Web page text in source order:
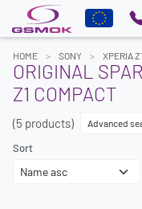
HOME SONY XPERIA
ORIGINAL
Z1 COMPACT
(5 products) Advanced
Sort